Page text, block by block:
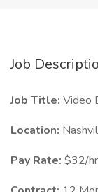
Job
Job Title: Video
Location:
Pay Rate: $32/